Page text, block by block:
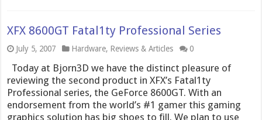
XFX 8600GT Fatal1ty Professional Series
July 5, 2007 Hardware, Reviews & Articles 0
Today at Bjorn3D we have the distinct pleasure of
reviewing the second product in XFX’s Fatal1ty
Professional series, the GeForce 8600GT. With an
endorsement from the world’s #1 gamer this gaming
graphics solution has big shoes to fill. We plan to use